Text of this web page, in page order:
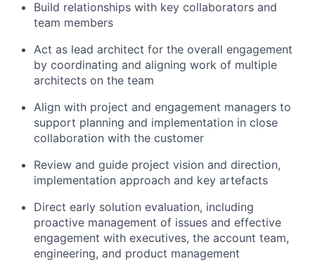
Build relationships with key collaborators and
team members
Act as lead architect for the overall engagement
by coordinating and aligning work of multiple
architects on the team
Align with project and engagement managers to
support planning and implementation in close
collaboration with the customer
Review and guide project vision and direction,
implementation approach and key artefacts
Direct early solution evaluation, including
proactive management of issues and effective
engagement with executives, the account team,
engineering, and product management